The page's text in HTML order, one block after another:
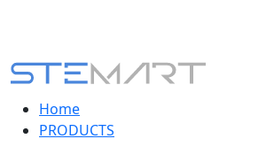
Home
PRODUCTS